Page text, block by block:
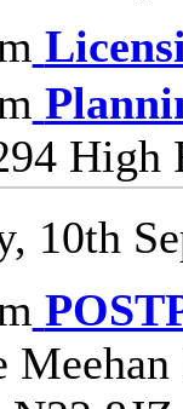
High
10th